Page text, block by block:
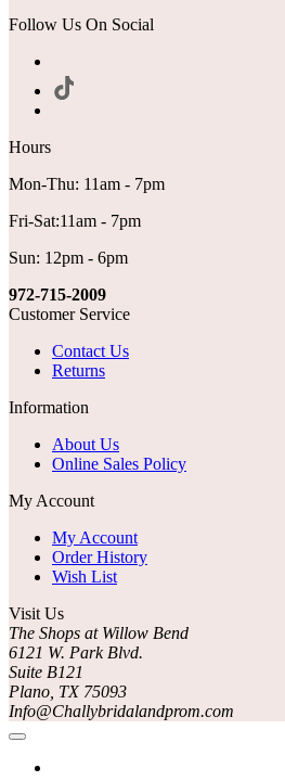
Follow Us On Social
Hours
Mon-Thu: 11am - 7pm
Fri-Sat:11am - 7pm
Sun: 12pm - 6pm
972-715-2009
Customer Service
Contact Us
Returns
Information
About Us
Online Sales Policy
My Account
My Account
Order History
Wish List
Visit Us
The Shops at Willow Bend
6121 W. Park Blvd.
Suite B121
Plano, TX 75093
Info@Challybridalandprom.com